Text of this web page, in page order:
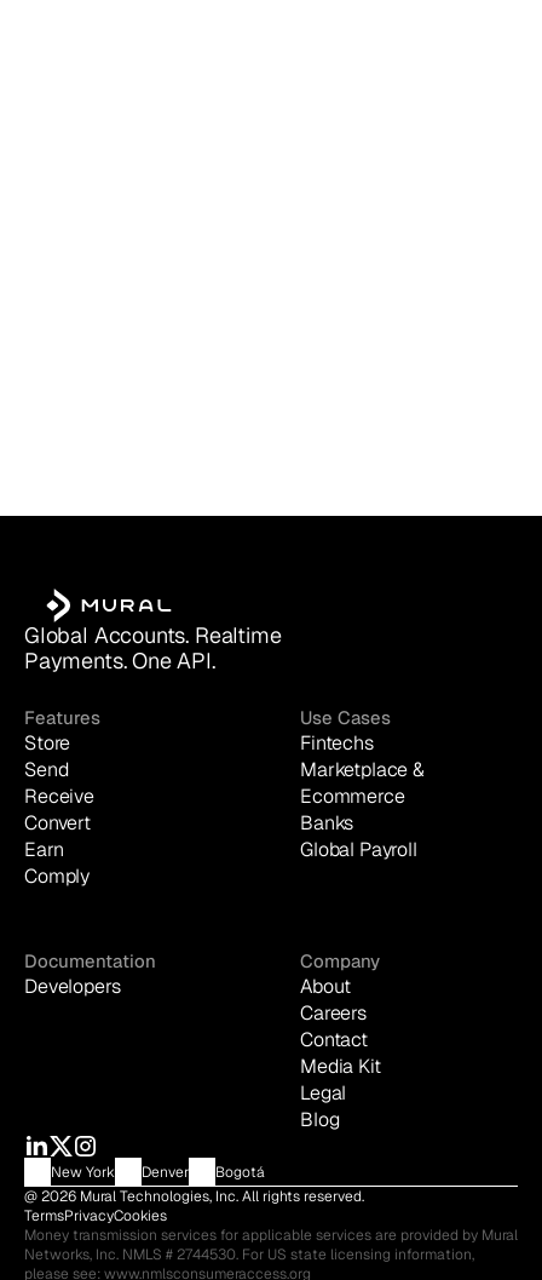
Global Accounts. Realtime
Payments. One API.
Features
Store
Send
Receive
Convert
Earn
Comply
Use Cases
Fintechs
Marketplace &
Ecommerce
Banks
Global Payroll
Documentation
Developers
Company
About
Careers
Contact
Media Kit
Legal
Blog
New York Denver
Bogotá
@ 2026 Mural Technologies, Inc. All rights reserved.
TermsPrivacyCookies
Money transmission services for applicable services are provided by Mural
Networks, Inc. NMLS # 2744530. For US state licensing information,
please see: www.nmlsconsumeraccess.org